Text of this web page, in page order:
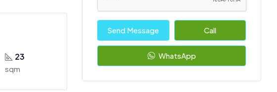
23
sqm
Send Message Call
WhatsApp